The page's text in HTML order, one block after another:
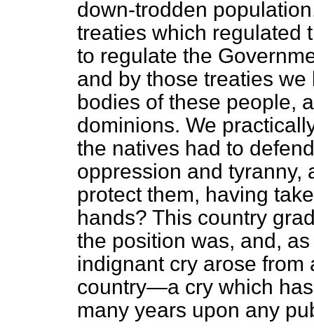
down-trodden
treaties which regulated
to regulate the
and by those treaties
bodies of these people,
dominions. We
the natives had to
oppression and tyranny,
protect them, having
hands? This country
the position was, and,
indignant cry arose
country—a cry which
many years upon any